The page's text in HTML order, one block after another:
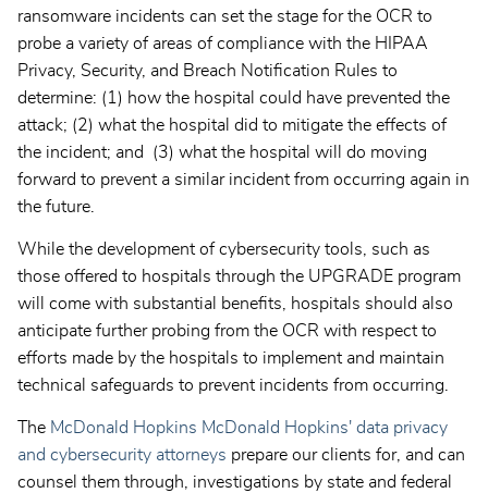
ransomware incidents can set the stage for the OCR to
probe a variety of areas of compliance with the HIPAA
Privacy, Security, and Breach Notification Rules to
determine: (1) how the hospital could have prevented the
attack; (2) what the hospital did to mitigate the effects of
the incident; and (3) what the hospital will do moving
forward to prevent a similar incident from occurring again in
the future.
While the development of cybersecurity tools, such as
those offered to hospitals through the UPGRADE program
will come with substantial benefits, hospitals should also
anticipate further probing from the OCR with respect to
efforts made by the hospitals to implement and maintain
technical safeguards to prevent incidents from occurring.
The McDonald Hopkins McDonald Hopkins' data privacy
and cybersecurity attorneys prepare our clients for, and can
counsel them through, investigations by state and federal